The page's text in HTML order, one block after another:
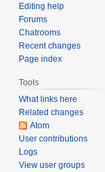
Editing help
Forums
Chatrooms
Recent changes
Page index
Tools
What links here
Related changes
Atom
User contributions
Logs
View user groups